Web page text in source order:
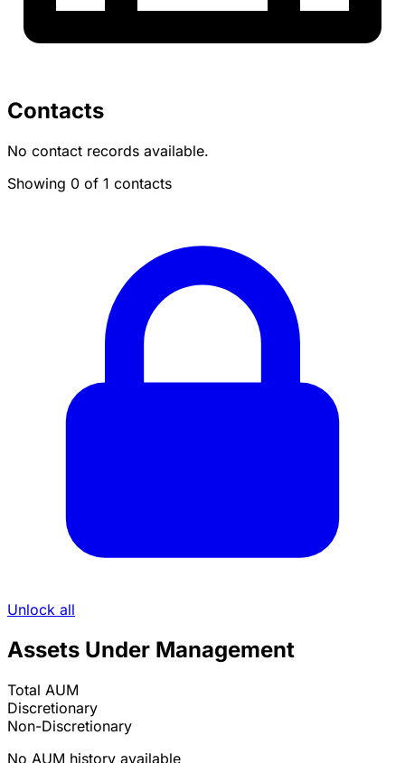
Contacts
No contact records available.
Showing 0 of 1 contacts
Unlock all
Assets Under Management
Total AUM
Discretionary
Non-Discretionary
No AUM history available